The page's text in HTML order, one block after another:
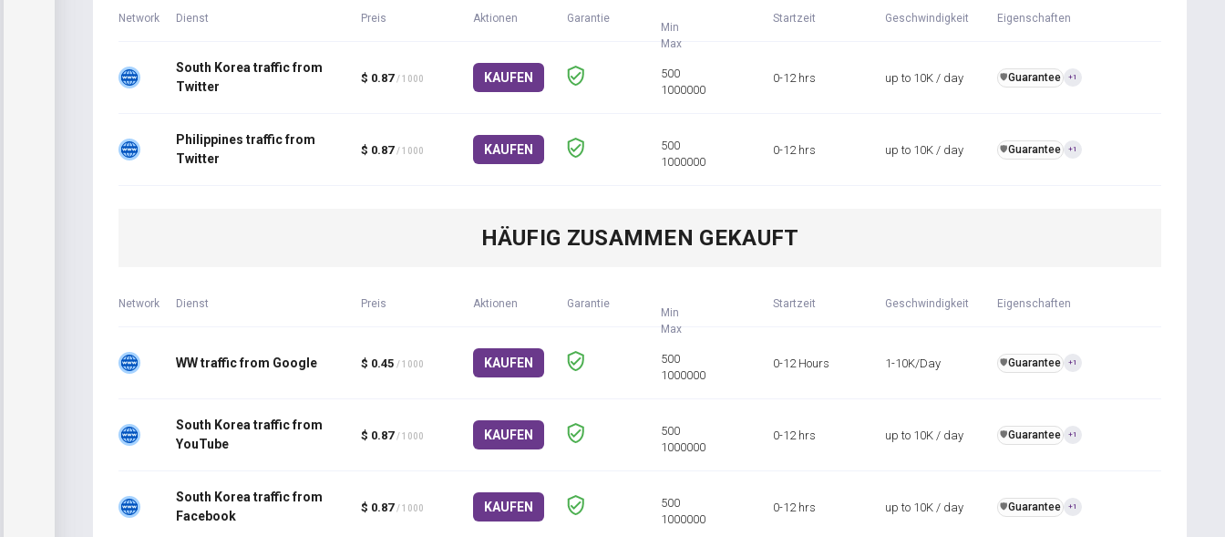
Network Dienst Preis Aktionen Garantie
Min
Max
Startzeit Geschwindigkeit Eigenschaften
South Korea traffic from
Twitter
$ 0.87 / 1000 KAUFEN
500
1000000
0-12 hrs up to 10K / day ️🛡️Guarantee +1
Philippines traffic from
Twitter
$ 0.87 / 1000 KAUFEN
500
1000000
0-12 hrs up to 10K / day ️🛡️Guarantee +1
HÄUFIG ZUSAMMEN GEKAUFT
Network Dienst Preis Aktionen Garantie
Min
Max
Startzeit Geschwindigkeit Eigenschaften
WW traffic from Google $ 0.45 / 1000 KAUFEN
500
1000000
0-12 Hours 1-10K/Day ️🛡️Guarantee +1
South Korea traffic from
YouTube
$ 0.87 / 1000 KAUFEN
500
1000000
0-12 hrs up to 10K / day ️🛡️Guarantee +1
South Korea traffic from
Facebook
$ 0.87 / 1000 KAUFEN
500
1000000
0-12 hrs up to 10K / day ️🛡️Guarantee +1